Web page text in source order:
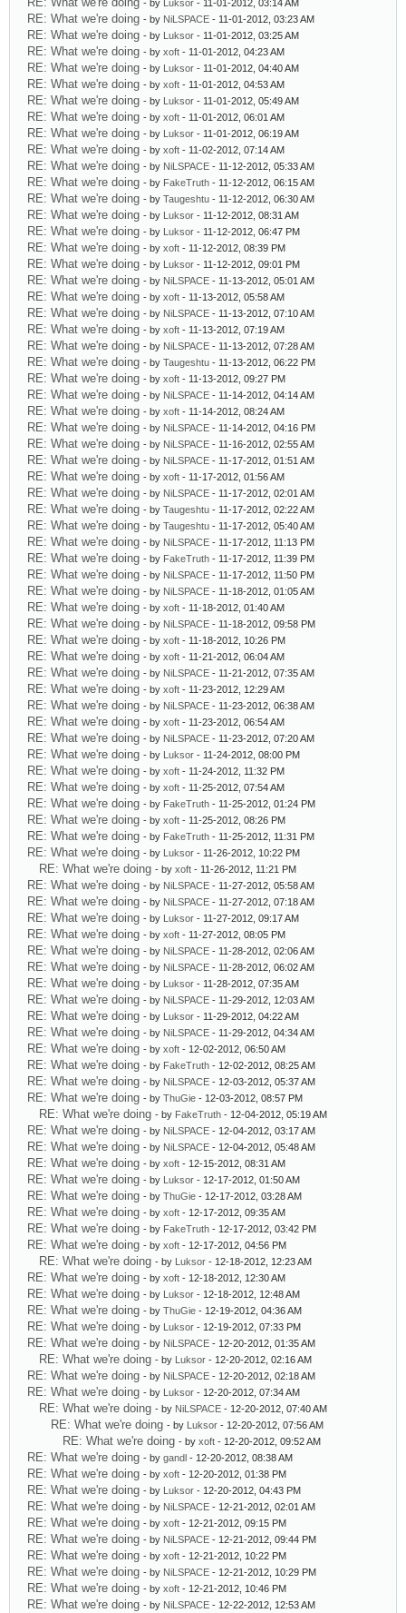
- by Luksor - 11-01-2012, 03:14 AM
RE: What we're doing - by NiLSPACE - 11-01-2012, 03:23 AM
RE: What we're doing - by Luksor - 11-01-2012, 03:25 AM
RE: What we're doing - by xoft - 11-01-2012, 04:23 AM
RE: What we're doing - by Luksor - 11-01-2012, 04:40 AM
RE: What we're doing - by xoft - 11-01-2012, 04:53 AM
RE: What we're doing - by Luksor - 11-01-2012, 05:49 AM
RE: What we're doing - by xoft - 11-01-2012, 06:01 AM
RE: What we're doing - by Luksor - 11-01-2012, 06:19 AM
RE: What we're doing - by xoft - 11-02-2012, 07:14 AM
RE: What we're doing - by NiLSPACE - 11-12-2012, 05:33 AM
RE: What we're doing - by FakeTruth - 11-12-2012, 06:15 AM
RE: What we're doing - by Taugeshtu - 11-12-2012, 06:30 AM
RE: What we're doing - by Luksor - 11-12-2012, 08:31 AM
RE: What we're doing - by Luksor - 11-12-2012, 06:47 PM
RE: What we're doing - by xoft - 11-12-2012, 08:39 PM
RE: What we're doing - by Luksor - 11-12-2012, 09:01 PM
RE: What we're doing - by NiLSPACE - 11-13-2012, 05:01 AM
RE: What we're doing - by xoft - 11-13-2012, 05:58 AM
RE: What we're doing - by NiLSPACE - 11-13-2012, 07:10 AM
RE: What we're doing - by xoft - 11-13-2012, 07:19 AM
RE: What we're doing - by NiLSPACE - 11-13-2012, 07:28 AM
RE: What we're doing - by Taugeshtu - 11-13-2012, 06:22 PM
RE: What we're doing - by xoft - 11-13-2012, 09:27 PM
RE: What we're doing - by NiLSPACE - 11-14-2012, 04:14 AM
RE: What we're doing - by xoft - 11-14-2012, 08:24 AM
RE: What we're doing - by NiLSPACE - 11-14-2012, 04:16 PM
RE: What we're doing - by NiLSPACE - 11-16-2012, 02:55 AM
RE: What we're doing - by NiLSPACE - 11-17-2012, 01:51 AM
RE: What we're doing - by xoft - 11-17-2012, 01:56 AM
RE: What we're doing - by NiLSPACE - 11-17-2012, 02:01 AM
RE: What we're doing - by Taugeshtu - 11-17-2012, 02:22 AM
RE: What we're doing - by Taugeshtu - 11-17-2012, 05:40 AM
RE: What we're doing - by NiLSPACE - 11-17-2012, 11:13 PM
RE: What we're doing - by FakeTruth - 11-17-2012, 11:39 PM
RE: What we're doing - by NiLSPACE - 11-17-2012, 11:50 PM
RE: What we're doing - by NiLSPACE - 11-18-2012, 01:05 AM
RE: What we're doing - by xoft - 11-18-2012, 01:40 AM
RE: What we're doing - by NiLSPACE - 11-18-2012, 09:58 PM
RE: What we're doing - by xoft - 11-18-2012, 10:26 PM
RE: What we're doing - by xoft - 11-21-2012, 06:04 AM
RE: What we're doing - by NiLSPACE - 11-21-2012, 07:35 AM
RE: What we're doing - by xoft - 11-23-2012, 12:29 AM
RE: What we're doing - by NiLSPACE - 11-23-2012, 06:38 AM
RE: What we're doing - by xoft - 11-23-2012, 06:54 AM
RE: What we're doing - by NiLSPACE - 11-23-2012, 07:20 AM
RE: What we're doing - by Luksor - 11-24-2012, 08:00 PM
RE: What we're doing - by xoft - 11-24-2012, 11:32 PM
RE: What we're doing - by xoft - 11-25-2012, 07:54 AM
RE: What we're doing - by FakeTruth - 11-25-2012, 01:24 PM
RE: What we're doing - by xoft - 11-25-2012, 08:26 PM
RE: What we're doing - by FakeTruth - 11-25-2012, 11:31 PM
RE: What we're doing - by Luksor - 11-26-2012, 10:22 PM
RE: What we're doing - by xoft - 11-26-2012, 11:21 PM
RE: What we're doing - by NiLSPACE - 11-27-2012, 05:58 AM
RE: What we're doing - by NiLSPACE - 11-27-2012, 07:18 AM
RE: What we're doing - by Luksor - 11-27-2012, 09:17 AM
RE: What we're doing - by xoft - 11-27-2012, 08:05 PM
RE: What we're doing - by NiLSPACE - 11-28-2012, 02:06 AM
RE: What we're doing - by NiLSPACE - 11-28-2012, 06:02 AM
RE: What we're doing - by Luksor - 11-28-2012, 07:35 AM
RE: What we're doing - by NiLSPACE - 11-29-2012, 12:03 AM
RE: What we're doing - by Luksor - 11-29-2012, 04:22 AM
RE: What we're doing - by NiLSPACE - 11-29-2012, 04:34 AM
RE: What we're doing - by xoft - 12-02-2012, 06:50 AM
RE: What we're doing - by FakeTruth - 12-02-2012, 08:25 AM
RE: What we're doing - by NiLSPACE - 12-03-2012, 05:37 AM
RE: What we're doing - by ThuGie - 12-03-2012, 08:57 PM
RE: What we're doing - by FakeTruth - 12-04-2012, 05:19 AM
RE: What we're doing - by NiLSPACE - 12-04-2012, 03:17 AM
RE: What we're doing - by NiLSPACE - 12-04-2012, 05:48 AM
RE: What we're doing - by xoft - 12-15-2012, 08:31 AM
RE: What we're doing - by Luksor - 12-17-2012, 01:50 AM
RE: What we're doing - by ThuGie - 12-17-2012, 03:28 AM
RE: What we're doing - by xoft - 12-17-2012, 09:35 AM
RE: What we're doing - by FakeTruth - 12-17-2012, 03:42 PM
RE: What we're doing - by xoft - 12-17-2012, 04:56 PM
RE: What we're doing - by Luksor - 12-18-2012, 12:23 AM
RE: What we're doing - by xoft - 12-18-2012, 12:30 AM
RE: What we're doing - by Luksor - 12-18-2012, 12:48 AM
RE: What we're doing - by ThuGie - 12-19-2012, 04:36 AM
RE: What we're doing - by Luksor - 12-19-2012, 07:33 PM
RE: What we're doing - by NiLSPACE - 12-20-2012, 01:35 AM
RE: What we're doing - by Luksor - 12-20-2012, 02:16 AM
RE: What we're doing - by NiLSPACE - 12-20-2012, 02:18 AM
RE: What we're doing - by Luksor - 12-20-2012, 07:34 AM
RE: What we're doing - by NiLSPACE - 12-20-2012, 07:40 AM
RE: What we're doing - by Luksor - 12-20-2012, 07:56 AM
RE: What we're doing - by xoft - 12-20-2012, 09:52 AM
RE: What we're doing - by gandl - 12-20-2012, 08:38 AM
RE: What we're doing - by xoft - 12-20-2012, 01:38 PM
RE: What we're doing - by Luksor - 12-20-2012, 04:43 PM
RE: What we're doing - by NiLSPACE - 12-21-2012, 02:01 AM
RE: What we're doing - by xoft - 12-21-2012, 09:15 PM
RE: What we're doing - by NiLSPACE - 12-21-2012, 09:44 PM
RE: What we're doing - by xoft - 12-21-2012, 10:22 PM
RE: What we're doing - by NiLSPACE - 12-21-2012, 10:29 PM
RE: What we're doing - by xoft - 12-21-2012, 10:46 PM
RE: What we're doing - by NiLSPACE - 12-22-2012, 12:53 AM